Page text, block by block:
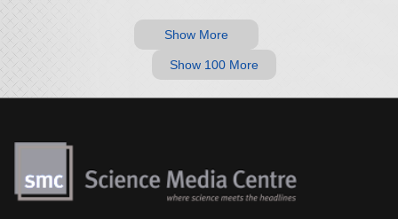
Show More
Show 100 More